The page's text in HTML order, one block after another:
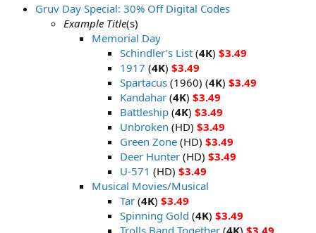
Gruv Day Special: 30% Off Digital Codes
Example Title(s)
Memorial Day
Schindler's List (4K) $3.49
1917 (4K) $3.49
Spartacus (1960) (4K) $3.49
Kandahar (4K) $3.49
Battleship (4K) $3.49
Unbroken (HD) $3.49
Green Zone (HD) $3.49
Deer Hunter (HD) $3.49
U-571 (HD) $3.49
Musical Movies/Musical
Tar (4K) $3.49
Spinning Gold (4K) $3.49
Trolls Band Together (4K) $3.49